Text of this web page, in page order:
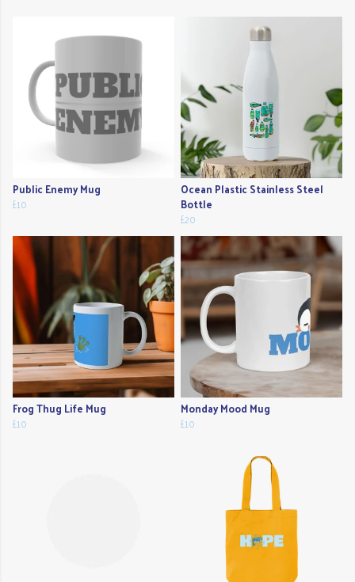
Public Enemy Mug
£10
Ocean Plastic Stainless Steel
Bottle
£20
Frog Thug Life Mug
£10
Monday Mood Mug
£10